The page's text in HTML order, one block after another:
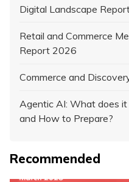
Digital Landscape
Retail and Commerce
Report 2026
Commerce and
Agentic AI: What does
and How to Prepare?
Recommended